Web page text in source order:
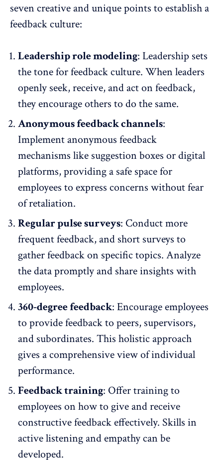
seven creative and unique points to establish a
feedback culture:
Leadership role modeling: Leadership sets
the tone for feedback culture. When leaders
openly seek, receive, and act on feedback,
they encourage others to do the same.
Anonymous feedback channels:
Implement anonymous feedback
mechanisms like suggestion boxes or digital
platforms, providing a safe space for
employees to express concerns without fear
of retaliation.
Regular pulse surveys: Conduct more
frequent feedback, and short surveys to
gather feedbackon specific topics. Analyze
the data promptly and share insights with
employees.
360-degree feedback: Encourage employees
to provide feedback to peers, supervisors,
and subordinates. This holistic approach
gives a comprehensive view of individual
performance.
Feedback training: Offer training to
employees on how to give and receive
constructive feedback effectively. Skills in
active listening and empathy can be
developed.